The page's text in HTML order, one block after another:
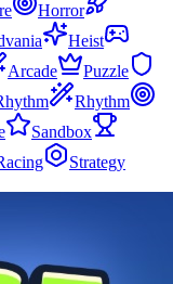
Horror
Heist
Arcade
Puzzle
Rhythm
Sandbox
Strategy